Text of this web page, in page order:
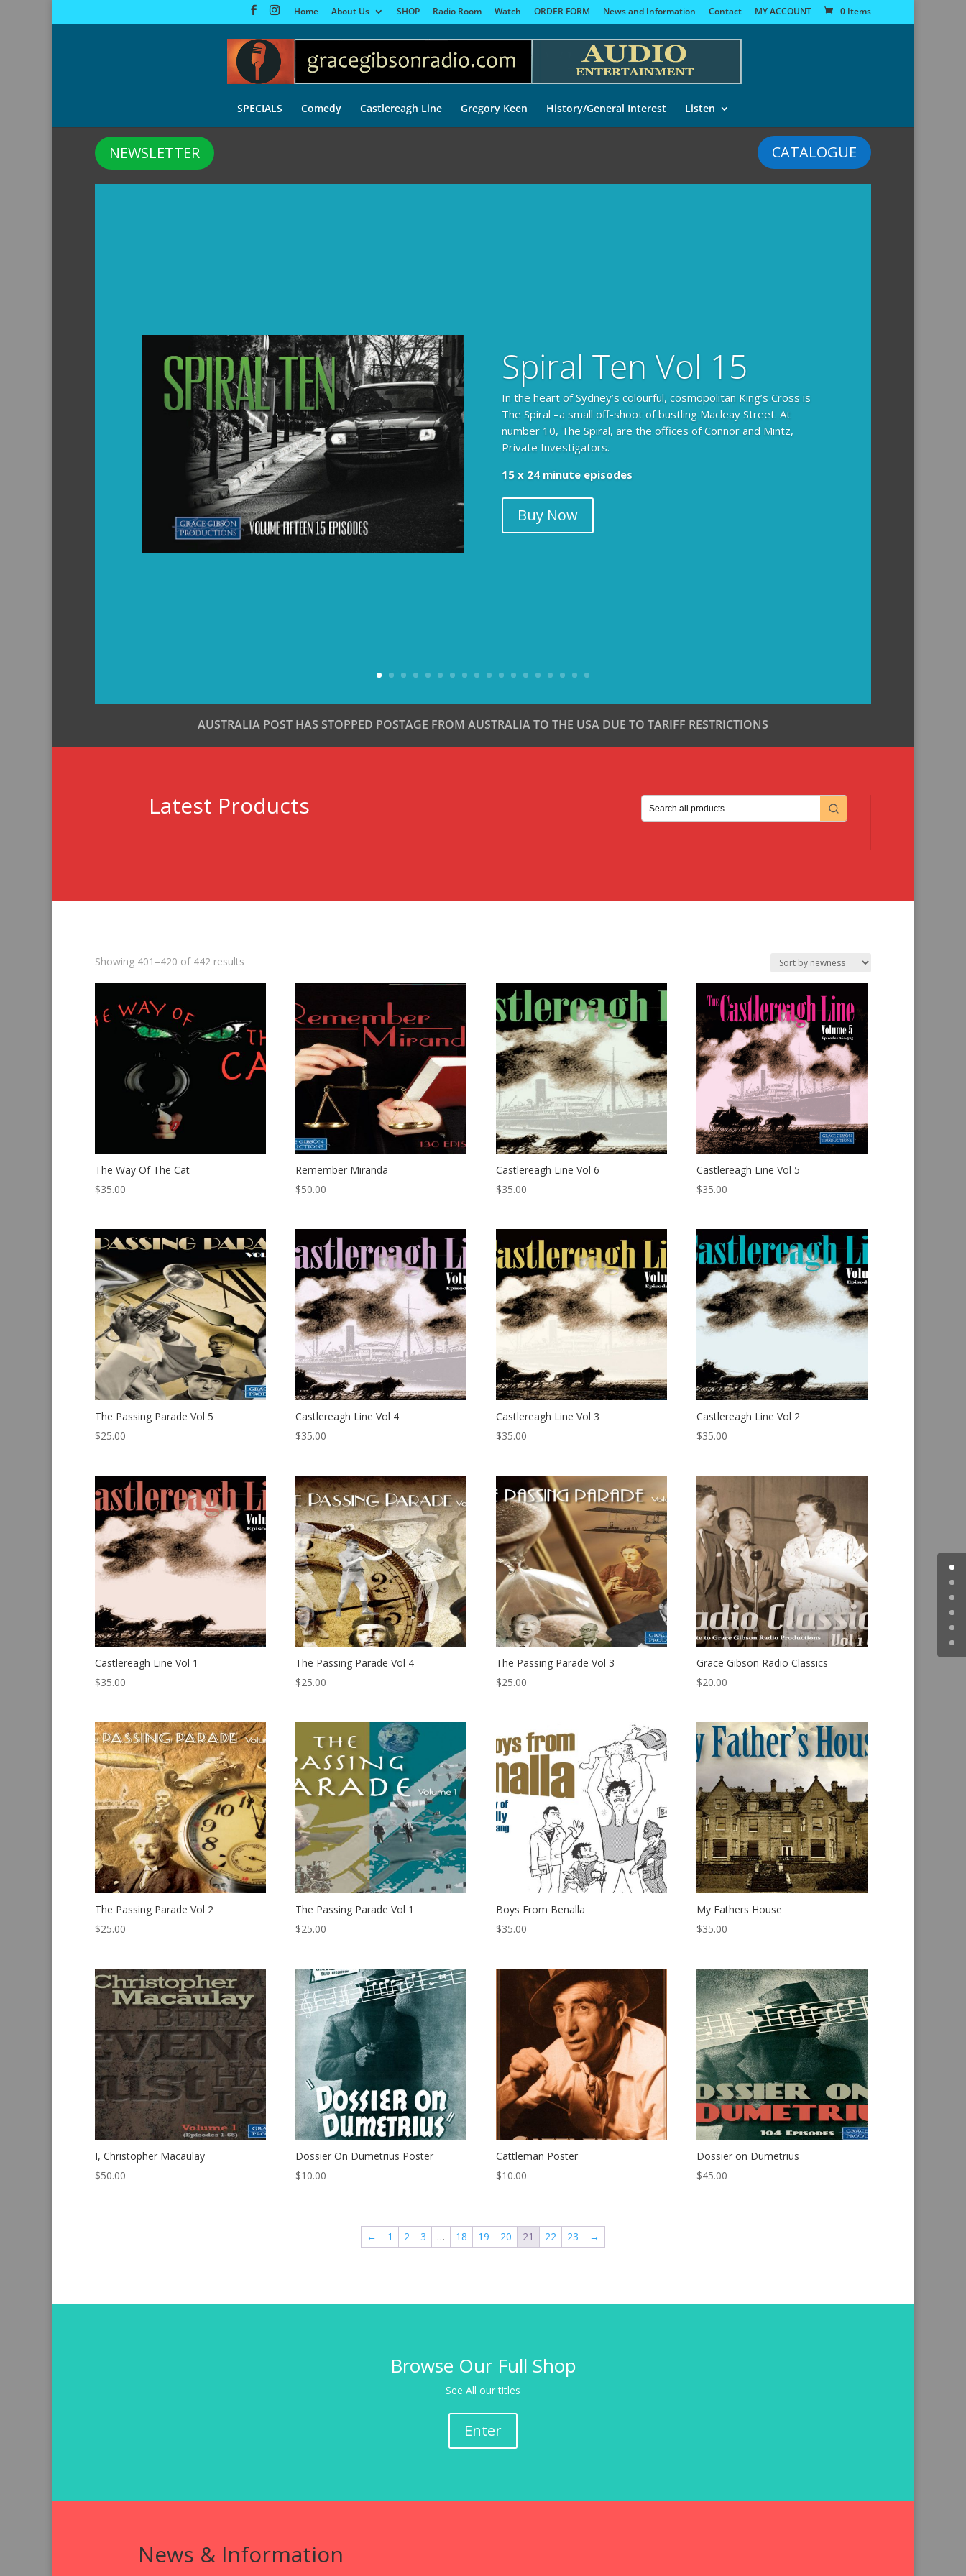
Home About Us SHOP Radio Room Watch ORDER FORM News and Information Contact MY ACCOUNT 0 Items
SPECIALS Comedy Castlereagh Line Gregory Keen History/General Interest Listen
CATALOGUE
NEWSLETTER
Spiral Ten Vol 15
In the heart of Sydney’s colourful, cosmopolitan King’s Cross is
The Spiral –a small off-shoot of bustling Macleay Street. At
number 10, The Spiral, are the offices of Connor and Mintz,
Private Investigators.
15 x 24 minute episodes
Buy Now
AUSTRALIA POST HAS STOPPED POSTAGE FROM AUSTRALIA TO THE USA DUE TO TARIFF RESTRICTIONS
Latest Products
Showing 401–420 of 442 results
The Way Of The Cat
$35.00
Remember Miranda
$50.00
Castlereagh Line Vol 6
$35.00
Castlereagh Line Vol 5
$35.00
The Passing Parade Vol 5
$25.00
Castlereagh Line Vol 4
$35.00
Castlereagh Line Vol 3
$35.00
Castlereagh Line Vol 2
$35.00
Castlereagh Line Vol 1
$35.00
The Passing Parade Vol 4
$25.00
The Passing Parade Vol 3
$25.00
Grace Gibson Radio Classics
$20.00
The Passing Parade Vol 2
$25.00
The Passing Parade Vol 1
$25.00
Boys From Benalla
$35.00
My Fathers House
$35.00
I, Christopher Macaulay
$50.00
Dossier On Dumetrius Poster
$10.00
Cattleman Poster
$10.00
Dossier on Dumetrius
$45.00
← 1 2 3 … 18 19 20 21 22 23 →
Browse Our Full Shop
See All our titles
Enter
News & Information